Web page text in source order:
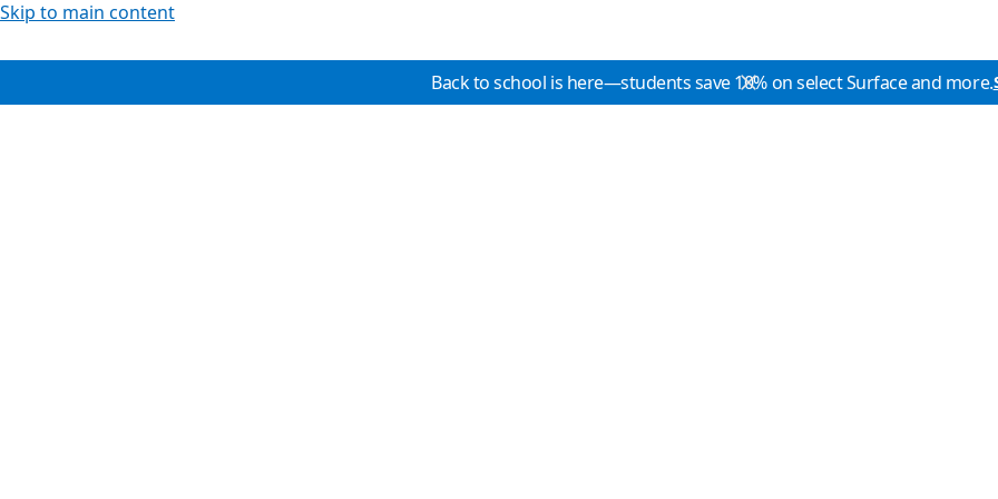
Skip to main content
Back to school is here—students save 10% on select Surface and more.